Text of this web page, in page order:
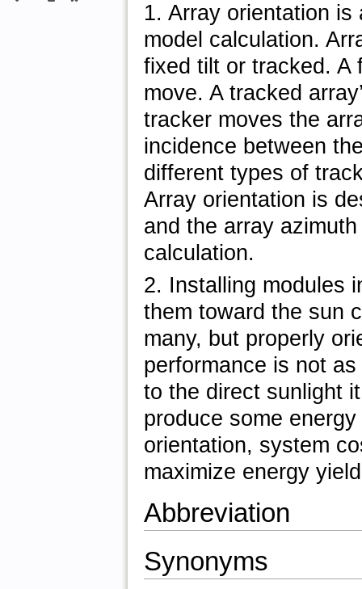
1. Array orientation
model calculation.
fixed tilt or tracked. A
move. A tracked
tracker moves the
incidence between
different types of
Array orientation is
and the array
calculation.
2. Installing modules
them toward the sun
many, but properly
performance is not
to the direct sunlight
produce some
orientation, system
maximize energy
Abbreviation
Synonyms